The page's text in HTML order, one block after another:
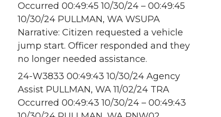
Occurred 00:49:45 10/30/24 – 00:49:45
10/30/24 PULLMAN, WA WSUPA
Narrative: Citizen requested a vehicle
jump start. Officer responded and they
no longer needed assistance.
24-W3833 00:49:43 10/30/24 Agency
Assist PULLMAN, WA 11/02/24 TRA
Occurred 00:49:43 10/30/24 – 00:49:43